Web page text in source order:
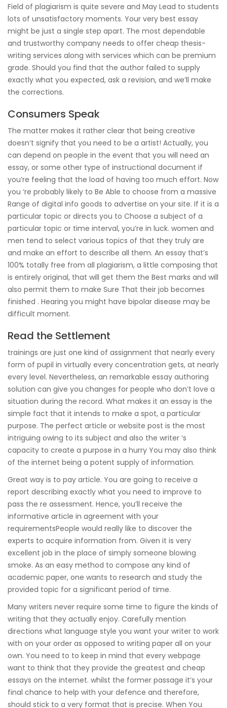
Field of plagiarism is quite severe and May Lead to students
lots of unsatisfactory moments. Your very best essay
might be just a single step apart. The most dependable
and trustworthy company needs to offer cheap thesis-
writing services along with services which can be premium
grade. Should you find that the author failed to supply
exactly what you expected, ask a revision, and we’ll make
the corrections.
Consumers Speak
The matter makes it rather clear that being creative
doesn’t signify that you need to be a artist! Actually, you
can depend on people in the event that you will need an
essay, or some other type of instructional document if
you’re feeling that the load of having too much effort. Now
you ‘re probably likely to Be Able to choose from a massive
Range of digital info goods to advertise on your site. If it is a
particular topic or directs you to Choose a subject of a
particular topic or time interval, you’re in luck. women and
men tend to select various topics of that they truly are
and make an effort to describe all them. An essay that’s
100% totally free from all plagiarism, a little composing that
is entirely original, that will get them the Best marks and will
also permit them to make Sure That their job becomes
finished . Hearing you might have bipolar disease may be
difficult moment.
Read the Settlement
trainings are just one kind of assignment that nearly every
form of pupil in virtually every concentration gets, at nearly
every level. Nevertheless, an remarkable essay authoring
solution can give you changes for people who don’t love a
situation during the record. What makes it an essay is the
simple fact that it intends to make a spot, a particular
purpose. The perfect article or website post is the most
intriguing owing to its subject and also the writer ‘s
capacity to create a purpose in a hurry You may also think
of the internet being a potent supply of information.
Great way is to pay article. You are going to receive a
report describing exactly what you need to improve to
pass the re assessment. Hence, you’ll receive the
informative article in agreement with your
requirementsPeople would really like to discover the
experts to acquire information from. Given it is very
excellent job in the place of simply someone blowing
smoke. As an easy method to compose any kind of
academic paper, one wants to research and study the
provided topic for a significant period of time.
Many writers never require some time to figure the kinds of
writing that they actually enjoy. Carefully mention
directions what language style you want your writer to work
with on your order as opposed to writing paper all on your
own. You need to to keep in mind that every webpage
want to think that they provide the greatest and cheap
essays on the internet. whilst the former passage it’s your
final chance to help with your defence and therefore,
should stick to a very format that is precise. When You